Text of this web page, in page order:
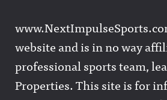
website and is in no way
professional sports team,
Properties. This site is for